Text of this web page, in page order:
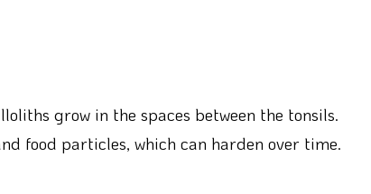
grow in the spaces between the tonsils.
food particles, which can harden over time.